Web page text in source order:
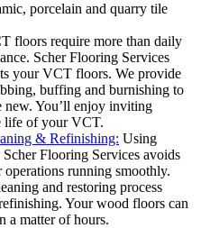
porcelain and quarry tile
floors require more than daily
Scher Flooring Services
your VCT floors. We provide
buffing and burnishing to
You’ll enjoy inviting
life of your VCT.
& Refinishing: Using
Flooring Services avoids
running smoothly.
and restoring process
Your wood floors can
a matter of hours.